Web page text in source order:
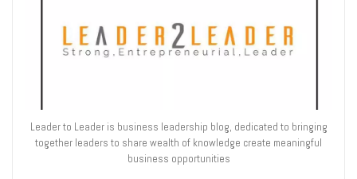
Leader to Leader is business leadership blog, dedicated to bringing
together leaders to share wealth of knowledge create meaningful
business opportunities